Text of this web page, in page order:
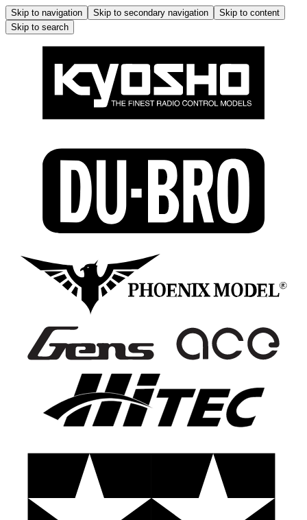
Skip to navigation Skip to secondary navigation
Skip to content
Skip to search